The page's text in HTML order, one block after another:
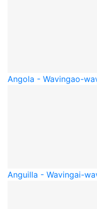
Angola - Wavingao-
Anguilla - Wavingai-